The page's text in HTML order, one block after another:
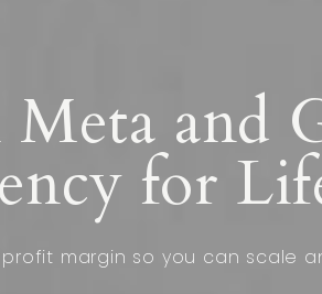
and
for
margin so you can scale